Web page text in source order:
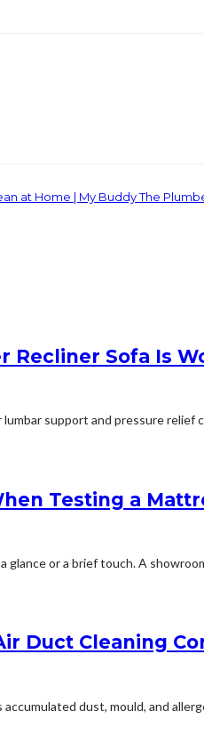
at Home | My Buddy The
Recliner Sofa Is
support and pressure
Testing a
glance or a brief touch. A
Duct Cleaning
accumulated dust, mould, and